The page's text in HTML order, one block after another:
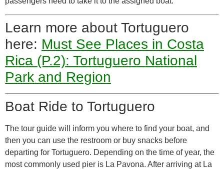
Learn more about Tortuguero
here: Must See Places in Costa
Rica (P.2): Tortuguero National
Park and Region
Boat Ride to Tortuguero
The tour guide will inform you where to find your boat, and
then you can use the restroom or buy snacks before
departing for Tortuguero. Depending on the time of year, the
most commonly used pier is La Pavona. After arriving at La